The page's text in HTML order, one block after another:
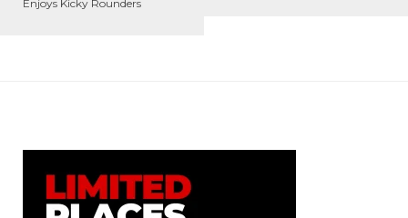
Enjoys Kicky Rounders